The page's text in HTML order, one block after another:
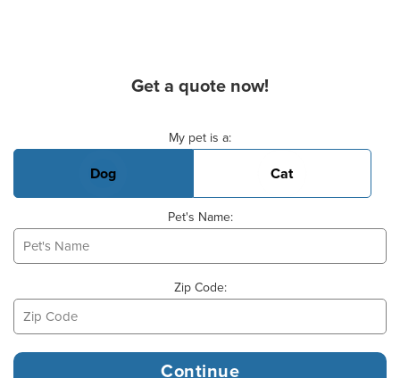
Get a quote now!
My pet is a:
Dog Cat
Pet's Name:
Zip Code: